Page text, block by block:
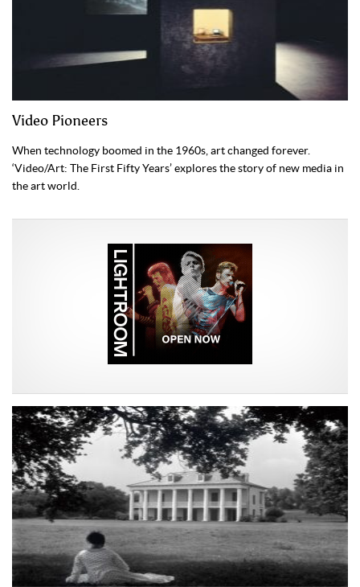
Video Pioneers
When technology boomed in the 1960s, art changed forever.
‘Video/Art: The First Fifty Years’ explores the story of new media in
the art world.